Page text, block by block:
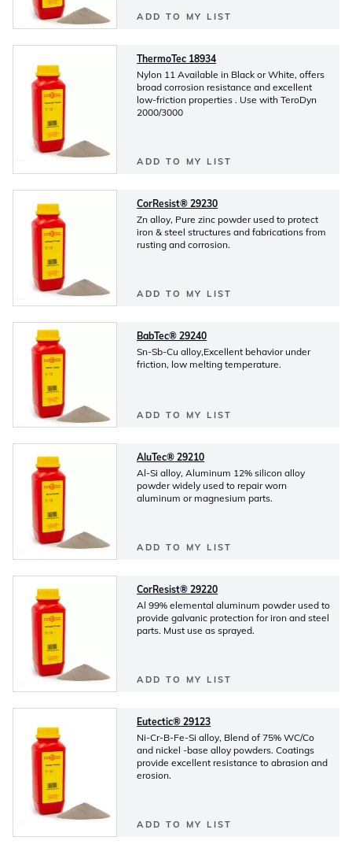
ADD TO MY LIST
ThermoTec 18934
Nylon 11 Available in Black or White, offers
broad corrosion resistance and excellent
low-friction properties . Use with TeroDyn
2000/3000
ADD TO MY LIST
CorResist® 29230
Zn alloy, Pure zinc powder used to protect
iron & steel structures and fabrications from
rusting and corrosion.
ADD TO MY LIST
BabTec® 29240
Sn-Sb-Cu alloy,Excellent behavior under
friction, low melting temperature.
ADD TO MY LIST
AluTec® 29210
Al-Si alloy, Aluminum 12% silicon alloy
powder widely used to repair worn
aluminum or magnesium parts.
ADD TO MY LIST
CorResist® 29220
Al 99% elemental aluminum powder used to
provide galvanic protection for iron and steel
parts. Must use as sprayed.
ADD TO MY LIST
Eutectic® 29123
Ni-Cr-B-Fe-Si alloy, Blend of 75% WC/Co
and nickel -base alloy powders. Coatings
provide excellent resistance to abrasion and
erosion.
ADD TO MY LIST